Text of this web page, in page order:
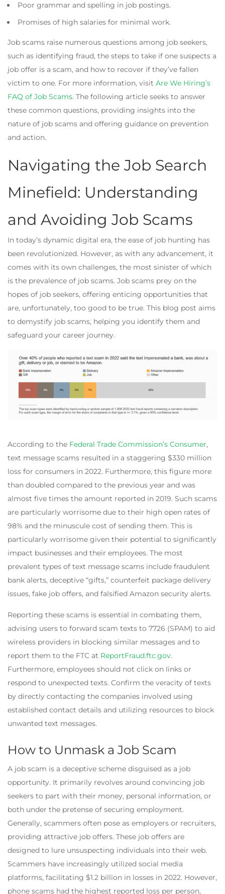
Poor grammar and spelling in job postings.
Promises of high salaries for minimal work.
Job scams raise numerous questions among job seekers,
such as identifying fraud, the steps to take if one suspects a
job offer is a scam, and how to recover if they’ve fallen
victim to one. For more information, visit Are We Hiring’s
FAQ of Job Scams. The following article seeks to answer
these common questions, providing insights into the
nature of job scams and offering guidance on prevention
and action.
Navigating the Job Search
Minefield: Understanding
and Avoiding Job Scams
In today’s dynamic digital era, the ease of job hunting has
been revolutionized. However, as with any advancement, it
comes with its own challenges, the most sinister of which
is the prevalence of job scams. Job scams prey on the
hopes of job seekers, offering enticing opportunities that
are, unfortunately, too good to be true. This blog post aims
to demystify job scams, helping you identify them and
safeguard your career journey.
According to the Federal Trade Commission’s Consumer,
text message scams resulted in a staggering $330 million
loss for consumers in 2022. Furthermore, this figure more
than doubled compared to the previous year and was
almost five times the amount reported in 2019. Such scams
are particularly worrisome due to their high open rates of
98% and the minuscule cost of sending them. This is
particularly worrisome given their potential to significantly
impact businesses and their employees. The most
prevalent types of text message scams include fraudulent
bank alerts, deceptive “gifts,” counterfeit package delivery
issues, fake job offers, and falsified Amazon security alerts.
Reporting these scams is essential in combating them,
advising users to forward scam texts to 7726 (SPAM) to aid
wireless providers in blocking similar messages and to
report them to the FTC at ReportFraud.ftc.gov.
Furthermore, employees should not click on links or
respond to unexpected texts. Confirm the veracity of texts
by directly contacting the companies involved using
established contact details and utilizing resources to block
unwanted text messages.
How to Unmask a Job Scam
A job scam is a deceptive scheme disguised as a job
opportunity. It primarily revolves around convincing job
seekers to part with their money, personal information, or
both under the pretense of securing employment.
Generally, scammers often pose as employers or recruiters,
providing attractive job offers. These job offers are
designed to lure unsuspecting individuals into their web.
Scammers have increasingly utilized social media
platforms, facilitating $1.2 billion in losses in 2022. However,
phone scams had the highest reported loss per person,